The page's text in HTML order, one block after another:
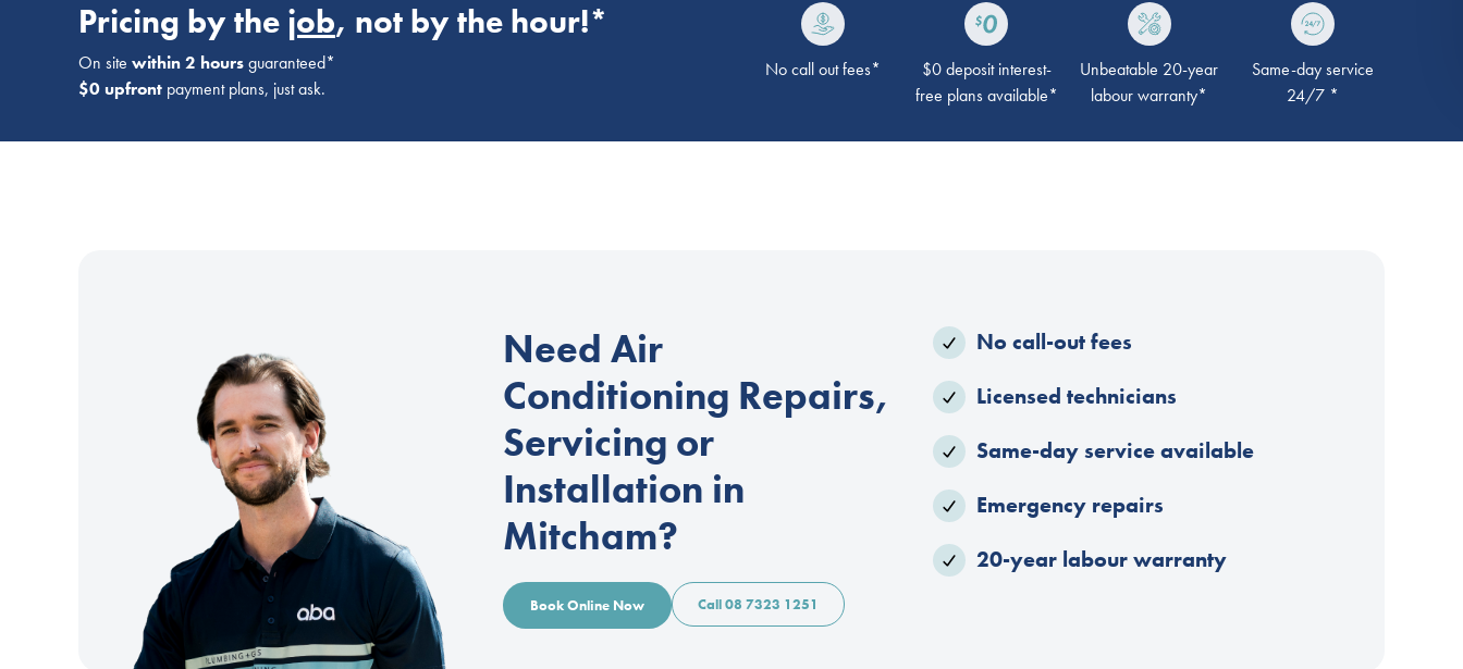
Pricing by the job, not by the hour!*
On site within 2 hoursguaranteed*
$0 upfront payment plans, just ask.
No call out fees*
$0 deposit interest-
free plans available*
Unbeatable 20-year
labour warranty*
Same-day service
24/7 *
No call-out fees
Licensed technicians
Same-day service available
Emergency repairs
20-year labour warranty
Need Air
Conditioning Repairs,
Servicing or
Installation in
Mitcham?
Book Online Now Call 08 7323 1251